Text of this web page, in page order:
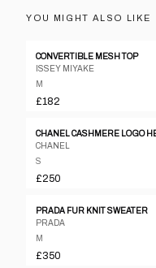
YOU MIGHT ALSO LIKE
CONVERTIBLE MESH TOP
ISSEY MIYAKE
M
£182
CHANEL
S
£250
PRADA FUR KNIT SWEATER
PRADA
M
£350